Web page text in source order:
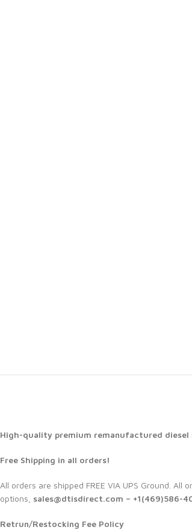
High-quality premium remanufactured
Free Shipping in all orders!
All orders are shipped FREE VIA UPS Ground.
options, sales@dtisdirect.com – +1(469)586-
Retrun/Restocking Fee Policy